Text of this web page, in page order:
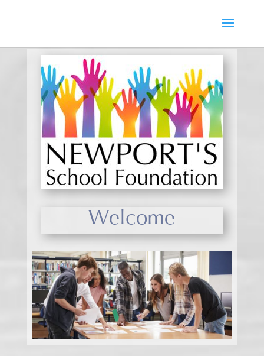
Welcome